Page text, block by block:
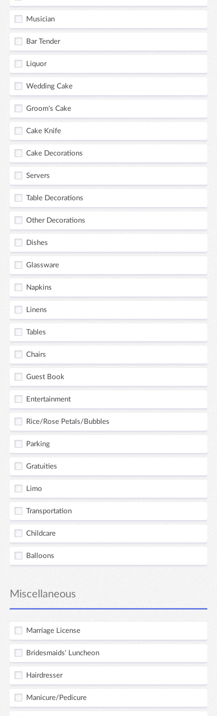
Musician
Bar Tender
Liquor
Wedding Cake
Groom's Cake
Cake Knife
Cake Decorations
Servers
Table Decorations
Other Decorations
Dishes
Glassware
Napkins
Linens
Tables
Chairs
Guest Book
Entertainment
Rice/Rose Petals/Bubbles
Parking
Gratuities
Limo
Transportation
Childcare
Balloons
Miscellaneous
Marriage License
Bridesmaids' Luncheon
Hairdresser
Manicure/Pedicure